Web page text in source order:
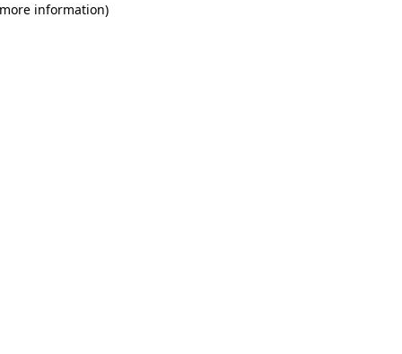
information)